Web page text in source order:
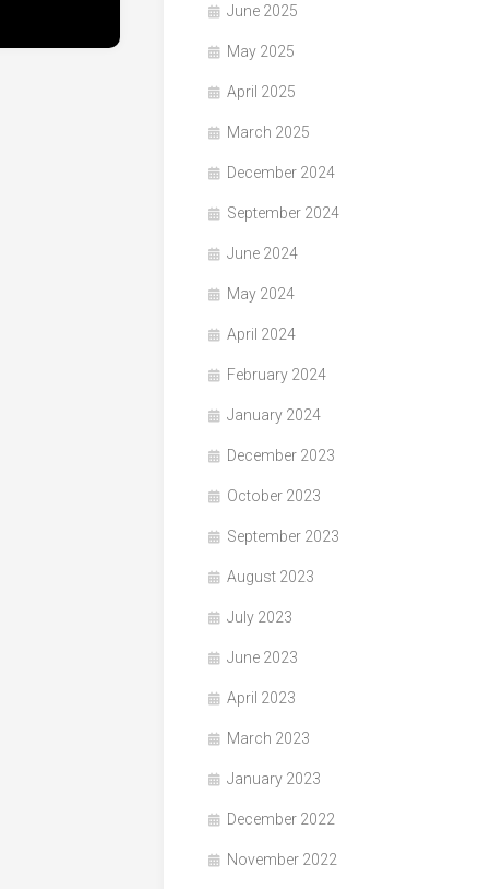
June 2025
May 2025
April 2025
March 2025
December 2024
September 2024
June 2024
May 2024
April 2024
February 2024
January 2024
December 2023
October 2023
September 2023
August 2023
July 2023
June 2023
April 2023
March 2023
January 2023
December 2022
November 2022